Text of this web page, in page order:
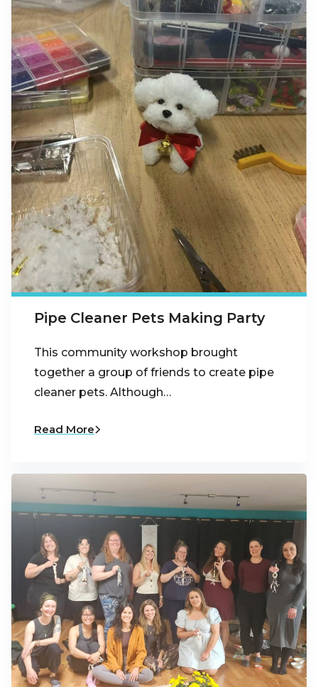
Pipe Cleaner Pets Making Party
This community workshop brought
together a group of friends to create pipe
cleaner pets. Although…
Read More